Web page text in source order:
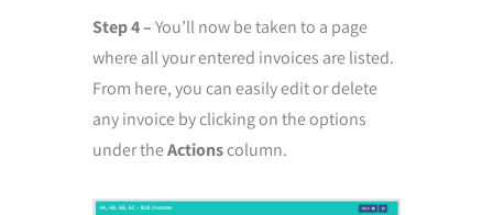
Step 4 –You’ll now be taken to a page
where all your entered invoices are listed.
From here, you can easily edit or delete
any invoice by clicking on the options
under theActionscolumn.